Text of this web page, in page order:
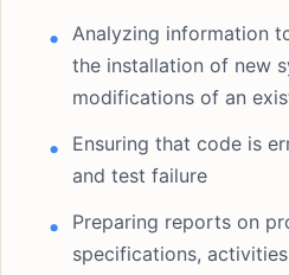
Analyzing information
the installation of new
modifications of an
Ensuring that code is
and test failure
Preparing reports on
specifications,